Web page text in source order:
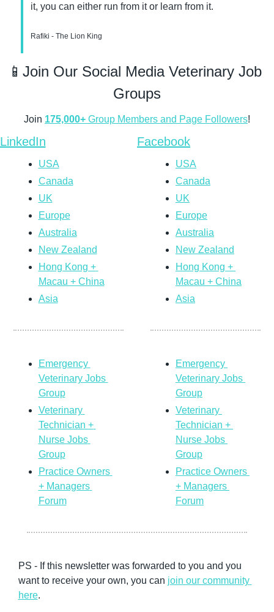
it, you can either run from it or learn from it.
Rafiki - The Lion King
📱 Join Our Social Media Veterinary Job
Groups
Join 175,000+ Group Members and Page Followers!
LinkedIn
USA
Canada
UK
Europe
Australia
New Zealand
Hong Kong +
Macau + China
Asia
Emergency
Veterinary Jobs
Group
Veterinary
Technician +
Nurse Jobs
Group
Practice Owners
+ Managers
Forum
Facebook
USA
Canada
UK
Europe
Australia
New Zealand
Hong Kong +
Macau + China
Asia
Emergency
Veterinary Jobs
Group
Veterinary
Technician +
Nurse Jobs
Group
Practice Owners
+ Managers
Forum
PS - If this newsletter was forwarded to you and you
want to receive your own, you can join our community
here.